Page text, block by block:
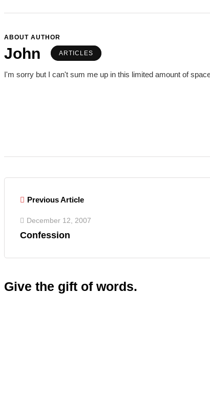
ABOUT AUTHOR
John ARTICLES
I'm sorry but I can't sum me up in this limited amount of
Previous Article
December 12, 2007
Confession
Give the gift of words.